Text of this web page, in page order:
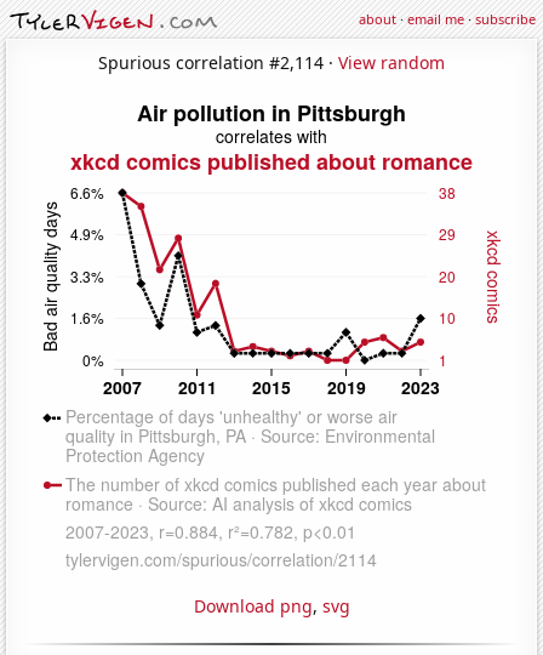
about·email me·subscribe
Spurious correlation #2,114 · View random
Download png, svg